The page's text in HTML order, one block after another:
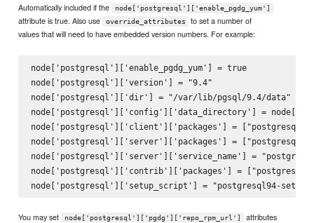
Automatically included if the
node['postgresql']['enable_pgdg_yum']
attribute is true. Also use override_attributes
to set a number of
values that will need to have embedded version numbers. For example:
node['postgresql']['enable_pgdg_yum'] = true
node['postgresql']['version'] = "9.4"
node['postgresql']['dir'] = "/var/lib/pgsql/9.4/data"
node['postgresql']['config']['data_directory'] =
node['postgresql']['client']['packages'] =
node['postgresql']['server']['packages'] =
node['postgresql']['server']['service_name'] =
node['postgresql']['contrib']['packages'] =
You may set node['postgresql']['pgdg']['repo_rpm_url']
attributes